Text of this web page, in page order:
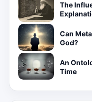
The
Can
God?
An
Time